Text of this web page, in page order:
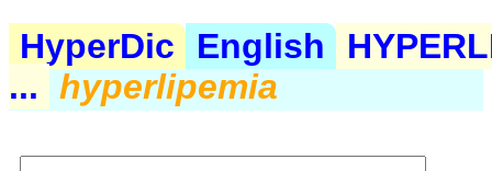
HyperDic English
... hyperlipemia